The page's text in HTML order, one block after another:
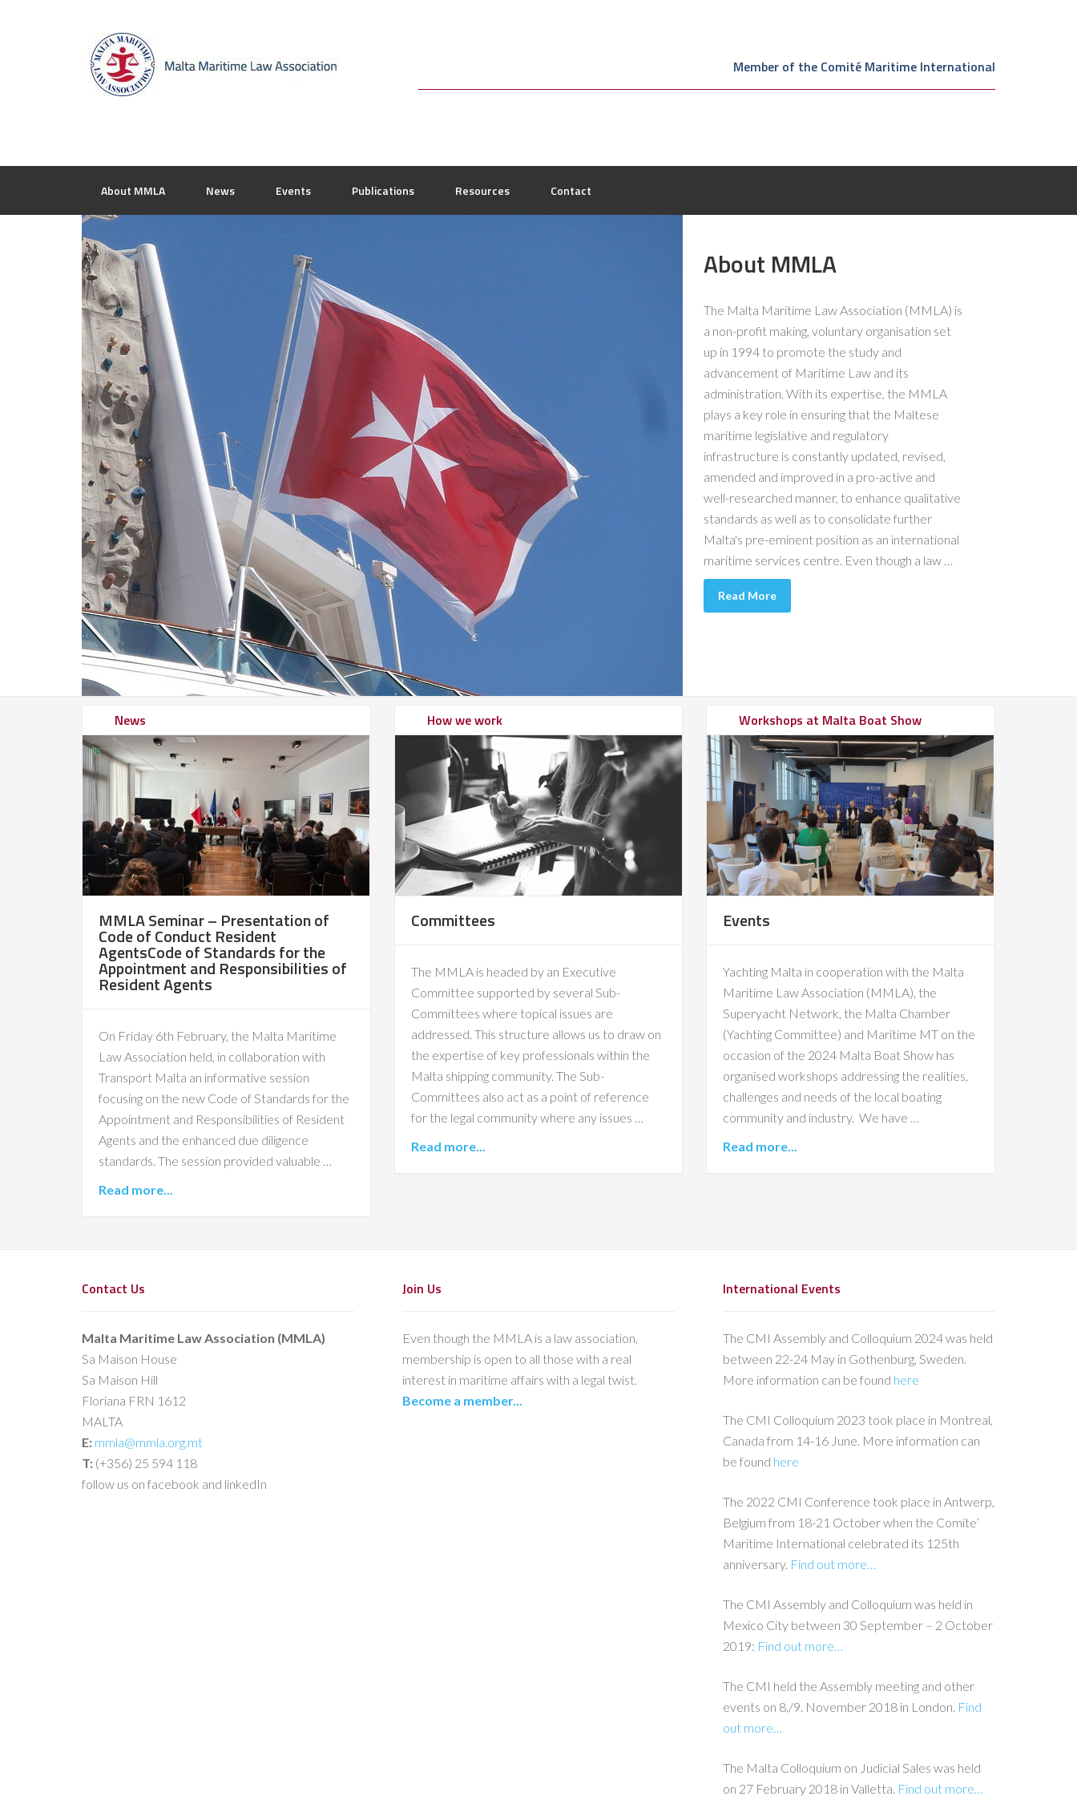
Member of the Comité Maritime International
About MMLA News Events Publications Resources Contact
About MMLA
The Malta Maritime Law Association (MMLA) is
a non-profit making, voluntary organisation set
up in 1994 to promote the study and
advancement of Maritime Law and its
administration. With its expertise, the MMLA
plays a key role in ensuring that the Maltese
maritime legislative and regulatory
infrastructure is constantly updated, revised,
amended and improved in a pro-active and
well-researched manner, to enhance qualitative
standards as well as to consolidate further
Malta's pre-eminent position as an international
maritime services centre. Even though a law …
Read More
News
MMLA Seminar – Presentation of
Code of Conduct Resident
AgentsCode of Standards for the
Appointment and Responsibilities of
Resident Agents
On Friday 6th February, the Malta Maritime
Law Association held, in collaboration with
Transport Malta an informative session
focusing on the new Code of Standards for the
Appointment and Responsibilities of Resident
Agents and the enhanced due diligence
standards. The session provided valuable …
Read more...
How we work
Committees
The MMLA is headed by an Executive
Committee supported by several Sub-
Committees where topical issues are
addressed. This structure allows us to draw on
the expertise of key professionals within the
Malta shipping community. The Sub-
Committees also act as a point of reference
for the legal community where any issues …
Read more...
Workshops at Malta Boat Show
Events
Yachting Malta in cooperation with the Malta
Maritime Law Association (MMLA), the
Superyacht Network, the Malta Chamber
(Yachting Committee) and Maritime MT on the
occasion of the 2024 Malta Boat Show has
organised workshops addressing the realities,
challenges and needs of the local boating
community and industry. We have …
Read more...
Contact Us
Malta Maritime Law Association (MMLA)
Sa Maison House
Sa Maison Hill
Floriana FRN 1612
MALTA
E: mmla@mmla.org.mt
T: (+356) 25 594 118
follow us on facebook and linkedIn
Join Us
Even though the MMLA is a law association,
membership is open to all those with a real
interest in maritime affairs with a legal twist.
Become a member...
International Events
The CMI Assembly and Colloquium 2024 was held
between 22-24 May in Gothenburg, Sweden.
More information can be found here
The CMI Colloquium 2023 took place in Montreal,
Canada from 14-16 June. More information can
be found here
The 2022 CMI Conference took place in Antwerp,
Belgium from 18-21 October when the Comite’
Maritime International celebrated its 125th
anniversary. Find out more…
The CMI Assembly and Colloquium was held in
Mexico City between 30 September – 2 October
2019: Find out more…
The CMI held the Assembly meeting and other
events on 8./9. November 2018 in London. Find
out more…
The Malta Colloquium on Judicial Sales was held
on 27 February 2018 in Valletta. Find out more…